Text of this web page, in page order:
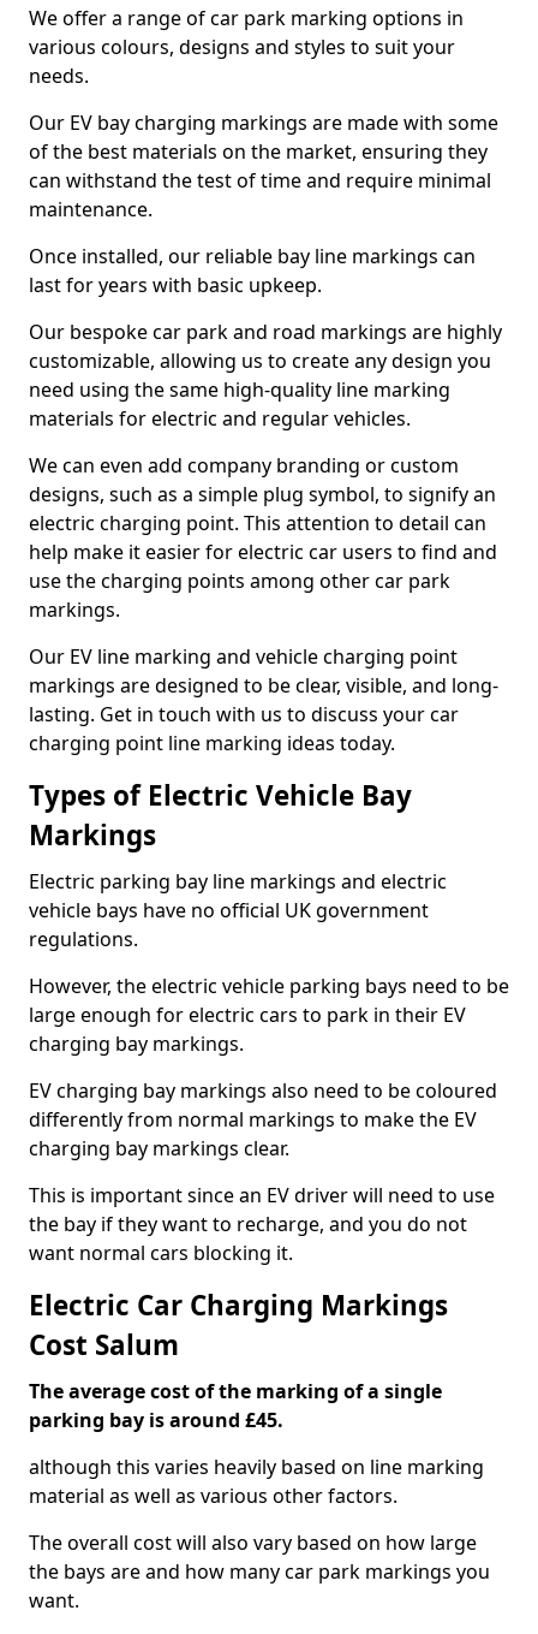
We offer a range of car park marking options in
various colours, designs and styles to suit your
needs.
Our EV bay charging markings are made with some
of the best materials on the market, ensuring they
can withstand the test of time and require minimal
maintenance.
Once installed, our reliable bay line markings can
last for years with basic upkeep.
Our bespoke car park and road markings are highly
customizable, allowing us to create any design you
need using the same high-quality line marking
materials for electric and regular vehicles.
We can even add company branding or custom
designs, such as a simple plug symbol, to signify an
electric charging point. This attention to detail can
help make it easier for electric car users to find and
use the charging points among other car park
markings.
Our EV line marking and vehicle charging point
markings are designed to be clear, visible, and long-
lasting. Get in touch with us to discuss your car
charging point line marking ideas today.
Types of Electric Vehicle Bay
Markings
Electric parking bay line markings and electric
vehicle bays have no official UK government
regulations.
However, the electric vehicle parking bays need to be
large enough for electric cars to park in their EV
charging bay markings.
EV charging bay markings also need to be coloured
differently from normal markings to make the EV
charging bay markings clear.
This is important since an EV driver will need to use
the bay if they want to recharge, and you do not
want normal cars blocking it.
Electric Car Charging Markings
Cost Salum
The average cost of the marking of a single
parking bay is around £45.
although this varies heavily based on line marking
material as well as various other factors.
The overall cost will also vary based on how large
the bays are and how many car park markings you
want.